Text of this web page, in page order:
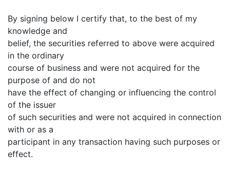
By signing below I certify that, to the best of my
knowledge and
belief, the securities referred to above were acquired
in the ordinary
course of business and were not acquired for the
purpose of and do not
have the effect of changing or influencing the control
of the issuer
of such securities and were not acquired in connection
with or as a
participant in any transaction having such purposes or
effect.